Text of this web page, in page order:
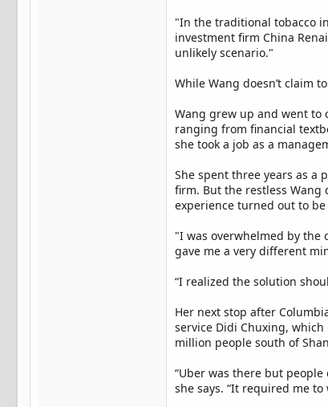
"In the traditional tobacco
investment firm China
unlikely scenario."
While Wang doesn’t claim
Wang grew up and went to
ranging from financial
she took a job as a
She spent three years as a
firm. But the restless Wang
experience turned out to
"I was overwhelmed by the
gave me a very different
“I realized the solution
Her next stop after
service Didi Chuxing,
million people south of
“Uber was there but
she says. “It required me